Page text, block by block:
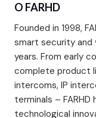
O FARHD
Founded in 1998,
smart security and
years. From early
complete product
intercoms, IP
terminals – FARHD
technological